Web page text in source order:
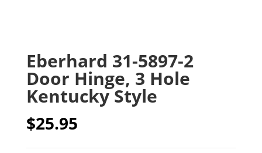
Eberhard 31-5897-2
Door Hinge, 3 Hole
Kentucky Style
$25.95